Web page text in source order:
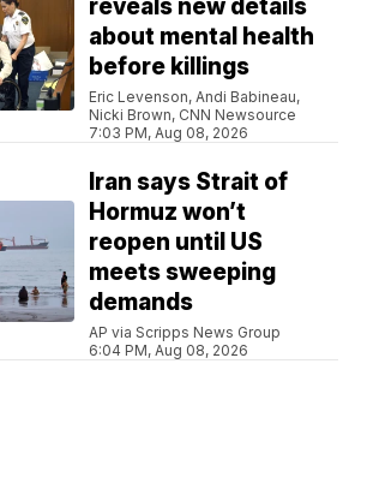
reveals new details
about mental health
before killings
Eric Levenson, Andi Babineau,
Nicki Brown, CNN Newsource
7:03 PM, Aug 08, 2026
Iran says Strait of
Hormuz won’t
reopen until US
meets sweeping
demands
AP via Scripps News Group
6:04 PM, Aug 08, 2026